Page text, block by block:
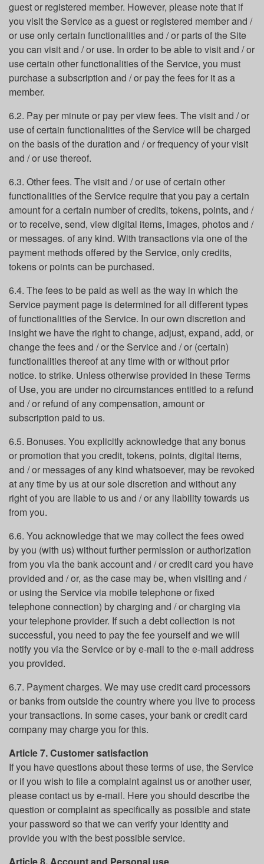
guest or registered member. However, please note that if
you visit the Service as a guest or registered member and /
or use only certain functionalities and / or parts of the Site
you can visit and / or use. In order to be able to visit and / or
use certain other functionalities of the Service, you must
purchase a subscription and / or pay the fees for it as a
member.
6.2. Pay per minute or pay per view fees. The visit and / or
use of certain functionalities of the Service will be charged
on the basis of the duration and / or frequency of your visit
and / or use thereof.
6.3. Other fees. The visit and / or use of certain other
functionalities of the Service require that you pay a certain
amount for a certain number of credits, tokens, points, and /
or to receive, send, view digital items, images, photos and /
or messages. of any kind. With transactions via one of the
payment methods offered by the Service, only credits,
tokens or points can be purchased.
6.4. The fees to be paid as well as the way in which the
Service payment page is determined for all different types
of functionalities of the Service. In our own discretion and
insight we have the right to change, adjust, expand, add, or
change the fees and / or the Service and / or (certain)
functionalities thereof at any time with or without prior
notice. to strike. Unless otherwise provided in these Terms
of Use, you are under no circumstances entitled to a refund
and / or refund of any compensation, amount or
subscription paid to us.
6.5. Bonuses. You explicitly acknowledge that any bonus
or promotion that you credit, tokens, points, digital items,
and / or messages of any kind whatsoever, may be revoked
at any time by us at our sole discretion and without any
right of you are liable to us and / or any liability towards us
from you.
6.6. You acknowledge that we may collect the fees owed
by you (with us) without further permission or authorization
from you via the bank account and / or credit card you have
provided and / or, as the case may be, when visiting and /
or using the Service via mobile telephone or fixed
telephone connection) by charging and / or charging via
your telephone provider. If such a debt collection is not
successful, you need to pay the fee yourself and we will
notify you via the Service or by e-mail to the e-mail address
you provided.
6.7. Payment charges. We may use credit card processors
or banks from outside the country where you live to process
your transactions. In some cases, your bank or credit card
company may charge you for this.
Article 7. Customer satisfaction
If you have questions about these terms of use, the Service
or if you wish to file a complaint against us or another user,
please contact us by e-mail. Here you should describe the
question or complaint as specifically as possible and state
your password so that we can verify your identity and
provide you with the best possible service.